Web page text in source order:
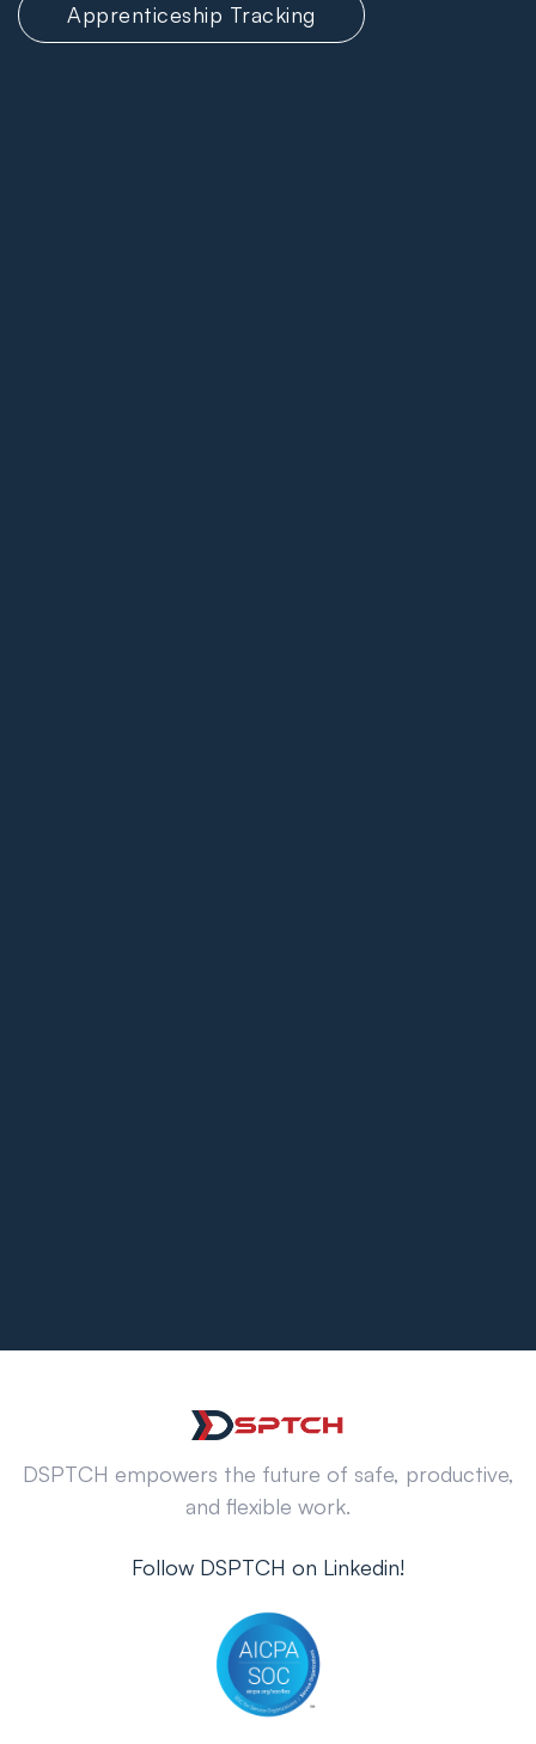
Apprenticeship Tracking
DSPTCH empowers the future of safe, productive,
and flexible work.
Follow DSPTCH on Linkedin!